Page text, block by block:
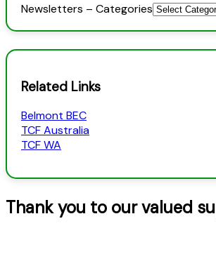
Newsletters – Categories
Related Links
Belmont BEC
TCF Australia
TCF WA
Thank you to our valued